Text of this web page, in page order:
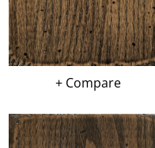
+ Compare